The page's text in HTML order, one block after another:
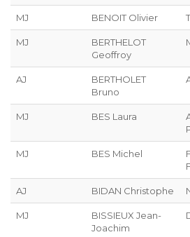
MJ BENOIT Olivier
MJ
BERTHELOT
Geoffroy
AJ
BERTHOLET
Bruno
MJ BES Laura
MJ BES Michel
AJ BIDAN Christophe
MJ
BISSIEUX Jean-
Joachim